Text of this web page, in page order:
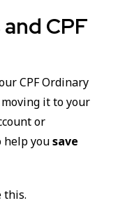
CPF
CPF Ordinary
it to your
or
help yousave
this.